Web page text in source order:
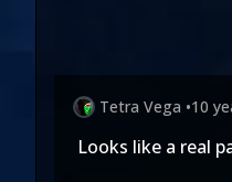
Tetra Vega •10
Looks like a real